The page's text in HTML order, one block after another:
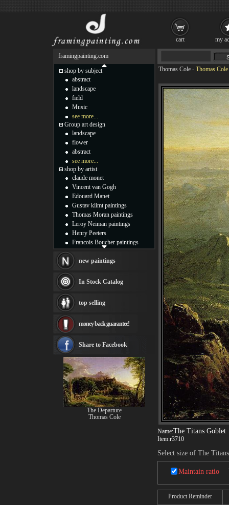
Thomas Cole - Thomas
Name:The Titans Goblet
Item:r3710
Select size of The
Maintain ratio
Product Reminder
framingpainting.com
shop by subject
abstract
landscape
field
Music
see more...
Group art design
landscape
flower
abstract
see more...
shop by artist
claude monet
Vincent van Gogh
Edouard Manet
Gustav klimt paintings
Thomas Moran paintings
Leroy Neiman paintings
Henry Peeters
Francois Boucher paintings
Thomas Kinkade paintings
Fabian Perez paintings
Albert Bierstadt
canvas print
Frederic Edwin Church
Rembrandt Paintings
see more artists
new paintings
In Stock Catalog
top selling
money back guarantee!
Share to Facebook
The Departure
Thomas Cole
cart my